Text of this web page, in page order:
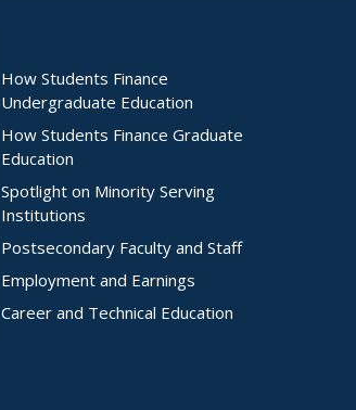
How Students Finance
Undergraduate Education
How Students Finance Graduate
Education
Spotlight on Minority Serving
Institutions
Postsecondary Faculty and Staff
Employment and Earnings
Career and Technical Education